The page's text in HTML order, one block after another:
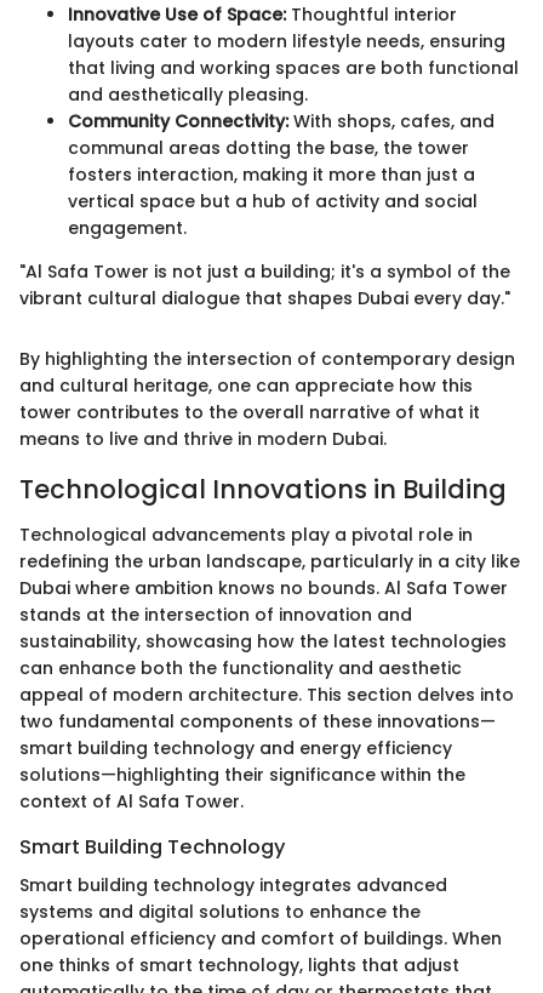
Innovative Use of Space:Thoughtful interior
layouts cater to modern lifestyle needs, ensuring
that living and working spaces are both functional
and aesthetically pleasing.
Community Connectivity:With shops, cafes, and
communal areas dotting the base, the tower
fosters interaction, making it more than just a
vertical space but a hub of activity and social
engagement.
"Al Safa Tower is not just a building; it's a symbol of the
vibrant cultural dialogue that shapes Dubai every day."
By highlighting the intersection of contemporary design
and cultural heritage, one can appreciate how this
tower contributes to the overall narrative of what it
means to live and thrive in modern Dubai.
Technological Innovations in Building
Technological advancements play a pivotal role in
redefining the urban landscape, particularly in a city like
Dubai where ambition knows no bounds. Al Safa Tower
stands at the intersection of innovation and
sustainability, showcasing how the latest technologies
can enhance both the functionality and aesthetic
appeal of modern architecture. This section delves into
two fundamental components of these innovations—
smart building technology and energy efficiency
solutions—highlighting their significance within the
context of Al Safa Tower.
Smart Building Technology
Smart building technology integrates advanced
systems and digital solutions to enhance the
operational efficiency and comfort of buildings. When
one thinks of smart technology, lights that adjust